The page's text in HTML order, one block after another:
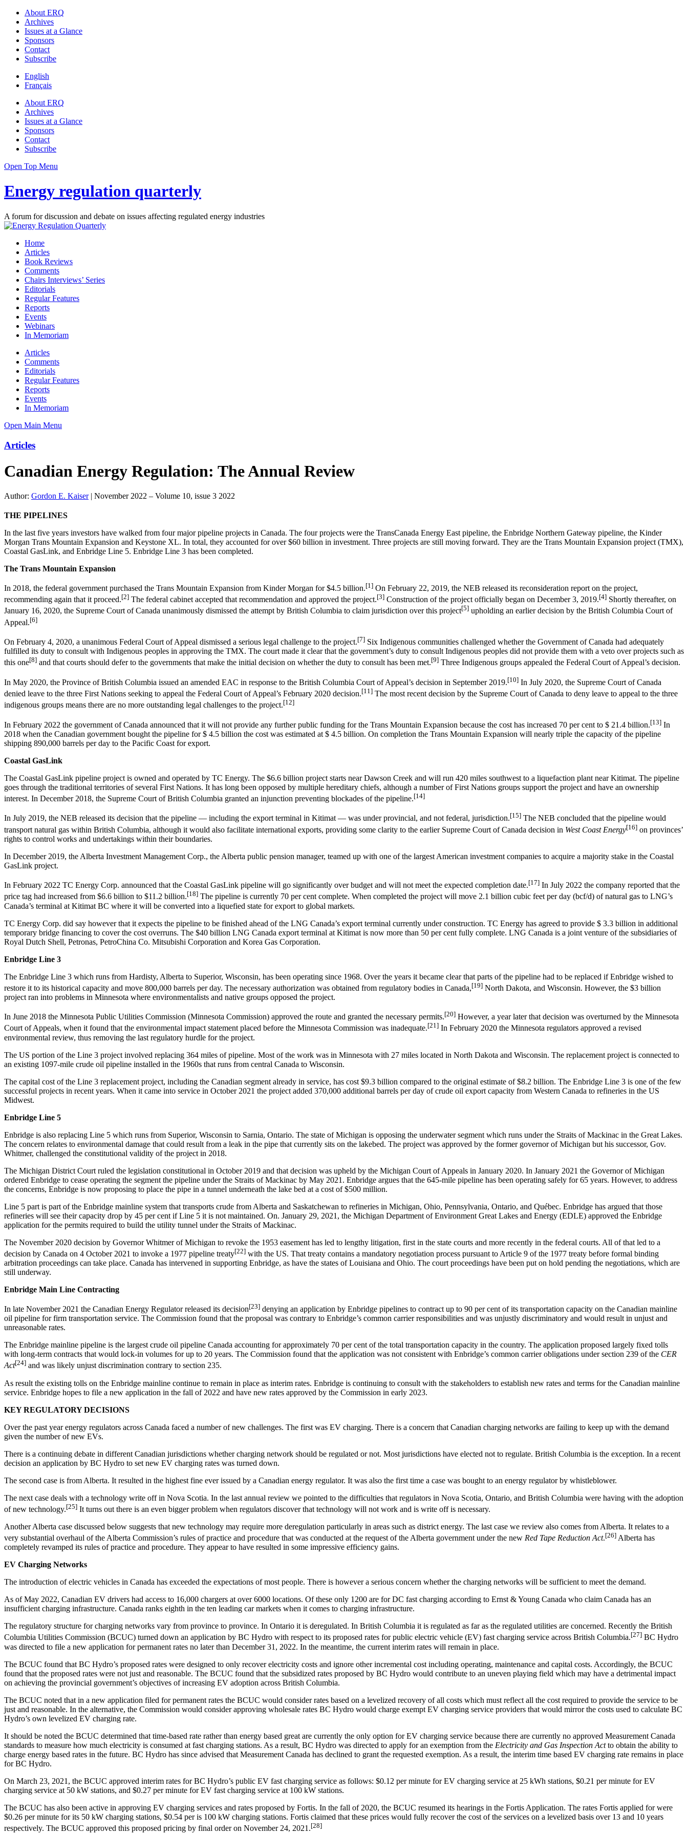
About ERQ
Archives
Issues at a Glance
Sponsors
Contact
Subscribe
English
Français
About ERQ
Archives
Issues at a Glance
Sponsors
Contact
Subscribe
Open Top Menu
Energy regulation quarterly
A forum for discussion and debate on issues affecting regulated energy industries
Home
Articles
Book Reviews
Comments
Chairs Interviews’ Series
Editorials
Regular Features
Reports
Events
Webinars
In Memoriam
Articles
Comments
Editorials
Regular Features
Reports
Events
In Memoriam
Open Main Menu
Articles
Canadian Energy Regulation: The Annual Review
Author: Gordon E. Kaiser November 2022 – Volume 10, issue 3 2022
THE PIPELINES
In the last five years investors have walked from four major pipeline projects in Canada. The four projects were the TransCanada Energy East pipeline, the Enbridge Northern Gateway pipeline, the Kinder
Morgan Trans Mountain Expansion and Keystone XL. In total, they accounted for over $60 billion in investment. Three projects are still moving forward. They are the Trans Mountain Expansion project (TMX),
Coastal GasLink, and Enbridge Line 5. Enbridge Line 3 has been completed.
The Trans Mountain Expansion
In 2018, the federal government purchased the Trans Mountain Expansion from Kinder Morgan for $4.5 billion.[1] On February 22, 2019, the NEB released its reconsideration report on the project,
recommending again that it proceed.[2] The federal cabinet accepted that recommendation and approved the project.[3] Construction of the project officially began on December 3, 2019.[4] Shortly thereafter, on
January 16, 2020, the Supreme Court of Canada unanimously dismissed the attempt by British Columbia to claim jurisdiction over this project[5] upholding an earlier decision by the British Columbia Court of
Appeal.[6]
On February 4, 2020, a unanimous Federal Court of Appeal dismissed a serious legal challenge to the project.[7] Six Indigenous communities challenged whether the Government of Canada had adequately
fulfilled its duty to consult with Indigenous peoples in approving the TMX. The court made it clear that the government’s duty to consult Indigenous peoples did not provide them with a veto over projects such as
this one[8] and that courts should defer to the governments that make the initial decision on whether the duty to consult has been met.[9] Three Indigenous groups appealed the Federal Court of Appeal’s decision.
In May 2020, the Province of British Columbia issued an amended EAC in response to the British Columbia Court of Appeal’s decision in September 2019.[10] In July 2020, the Supreme Court of Canada
denied leave to the three First Nations seeking to appeal the Federal Court of Appeal’s February 2020 decision.[11] The most recent decision by the Supreme Court of Canada to deny leave to appeal to the three
indigenous groups means there are no more outstanding legal challenges to the project.[12]
In February 2022 the government of Canada announced that it will not provide any further public funding for the Trans Mountain Expansion because the cost has increased 70 per cent to $ 21.4 billion.[13] In
2018 when the Canadian government bought the pipeline for $ 4.5 billion the cost was estimated at $ 4.5 billion. On completion the Trans Mountain Expansion will nearly triple the capacity of the pipeline
shipping 890,000 barrels per day to the Pacific Coast for export.
Coastal GasLink
The Coastal GasLink pipeline project is owned and operated by TC Energy. The $6.6 billion project starts near Dawson Creek and will run 420 miles southwest to a liquefaction plant near Kitimat. The pipeline
goes through the traditional territories of several First Nations. It has long been opposed by multiple hereditary chiefs, although a number of First Nations groups support the project and have an ownership
interest. In December 2018, the Supreme Court of British Columbia granted an injunction preventing blockades of the pipeline.[14]
In July 2019, the NEB released its decision that the pipeline — including the export terminal in Kitimat — was under provincial, and not federal, jurisdiction.[15] The NEB concluded that the pipeline would
transport natural gas within British Columbia, although it would also facilitate international exports, providing some clarity to the earlier Supreme Court of Canada decision in West Coast Energy[16] on provinces’
rights to control works and undertakings within their boundaries.
In December 2019, the Alberta Investment Management Corp., the Alberta public pension manager, teamed up with one of the largest American investment companies to acquire a majority stake in the Coastal
GasLink project.
In February 2022 TC Energy Corp. announced that the Coastal GasLink pipeline will go significantly over budget and will not meet the expected completion date.[17] In July 2022 the company reported that the
price tag had increased from $6.6 billion to $11.2 billion.[18] The pipeline is currently 70 per cent complete. When completed the project will move 2.1 billion cubic feet per day (bcf/d) of natural gas to LNG’s
Canada’s terminal at Kitimat BC where it will be converted into a liquefied state for export to global markets.
TC Energy Corp. did say however that it expects the pipeline to be finished ahead of the LNG Canada’s export terminal currently under construction. TC Energy has agreed to provide $ 3.3 billion in additional
temporary bridge financing to cover the cost overruns. The $40 billion LNG Canada export terminal at Kitimat is now more than 50 per cent fully complete. LNG Canada is a joint venture of the subsidiaries of
Royal Dutch Shell, Petronas, PetroChina Co. Mitsubishi Corporation and Korea Gas Corporation.
Enbridge Line 3
The Enbridge Line 3 which runs from Hardisty, Alberta to Superior, Wisconsin, has been operating since 1968. Over the years it became clear that parts of the pipeline had to be replaced if Enbridge wished to
restore it to its historical capacity and move 800,000 barrels per day. The necessary authorization was obtained from regulatory bodies in Canada,[19] North Dakota, and Wisconsin. However, the $3 billion
project ran into problems in Minnesota where environmentalists and native groups opposed the project.
In June 2018 the Minnesota Public Utilities Commission (Minnesota Commission) approved the route and granted the necessary permits.[20] However, a year later that decision was overturned by the Minnesota
Court of Appeals, when it found that the environmental impact statement placed before the Minnesota Commission was inadequate.[21] In February 2020 the Minnesota regulators approved a revised
environmental review, thus removing the last regulatory hurdle for the project.
The US portion of the Line 3 project involved replacing 364 miles of pipeline. Most of the work was in Minnesota with 27 miles located in North Dakota and Wisconsin. The replacement project is connected to
an existing 1097-mile crude oil pipeline installed in the 1960s that runs from central Canada to Wisconsin.
The capital cost of the Line 3 replacement project, including the Canadian segment already in service, has cost $9.3 billion compared to the original estimate of $8.2 billion. The Enbridge Line 3 is one of the few
successful projects in recent years. When it came into service in October 2021 the project added 370,000 additional barrels per day of crude oil export capacity from Western Canada to refineries in the US
Midwest.
Enbridge Line 5
Enbridge is also replacing Line 5 which runs from Superior, Wisconsin to Sarnia, Ontario. The state of Michigan is opposing the underwater segment which runs under the Straits of Mackinac in the Great Lakes.
The concern relates to environmental damage that could result from a leak in the pipe that currently sits on the lakebed. The project was approved by the former governor of Michigan but his successor, Gov.
Whitmer, challenged the constitutional validity of the project in 2018.
The Michigan District Court ruled the legislation constitutional in October 2019 and that decision was upheld by the Michigan Court of Appeals in January 2020. In January 2021 the Governor of Michigan
ordered Enbridge to cease operating the segment the pipeline under the Straits of Mackinac by May 2021. Enbridge argues that the 645-mile pipeline has been operating safely for 65 years. However, to address
the concerns, Enbridge is now proposing to place the pipe in a tunnel underneath the lake bed at a cost of $500 million.
Line 5 part is part of the Enbridge mainline system that transports crude from Alberta and Saskatchewan to refineries in Michigan, Ohio, Pennsylvania, Ontario, and Québec. Enbridge has argued that those
refineries will see their capacity drop by 45 per cent if Line 5 it is not maintained. On. January 29, 2021, the Michigan Department of Environment Great Lakes and Energy (EDLE) approved the Enbridge
application for the permits required to build the utility tunnel under the Straits of Mackinac.
The November 2020 decision by Governor Whitmer of Michigan to revoke the 1953 easement has led to lengthy litigation, first in the state courts and more recently in the federal courts. All of that led to a
decision by Canada on 4 October 2021 to invoke a 1977 pipeline treaty[22] with the US. That treaty contains a mandatory negotiation process pursuant to Article 9 of the 1977 treaty before formal binding
arbitration proceedings can take place. Canada has intervened in supporting Enbridge, as have the states of Louisiana and Ohio. The court proceedings have been put on hold pending the negotiations, which are
still underway.
Enbridge Main Line Contracting
In late November 2021 the Canadian Energy Regulator released its decision[23] denying an application by Enbridge pipelines to contract up to 90 per cent of its transportation capacity on the Canadian mainline
oil pipeline for firm transportation service. The Commission found that the proposal was contrary to Enbridge’s common carrier responsibilities and was unjustly discriminatory and would result in unjust and
unreasonable rates.
The Enbridge mainline pipeline is the largest crude oil pipeline Canada accounting for approximately 70 per cent of the total transportation capacity in the country. The application proposed largely fixed tolls
with long-term contracts that would lock-in volumes for up to 20 years. The Commission found that the application was not consistent with Enbridge’s common carrier obligations under section 239 of the CER
Act[24] and was likely unjust discrimination contrary to section 235.
As result the existing tolls on the Enbridge mainline continue to remain in place as interim rates. Enbridge is continuing to consult with the stakeholders to establish new rates and terms for the Canadian mainline
service. Enbridge hopes to file a new application in the fall of 2022 and have new rates approved by the Commission in early 2023.
KEY REGULATORY DECISIONS
Over the past year energy regulators across Canada faced a number of new challenges. The first was EV charging. There is a concern that Canadian charging networks are failing to keep up with the demand
given the number of new EVs.
There is a continuing debate in different Canadian jurisdictions whether charging network should be regulated or not. Most jurisdictions have elected not to regulate. British Columbia is the exception. In a recent
decision an application by BC Hydro to set new EV charging rates was turned down.
The second case is from Alberta. It resulted in the highest fine ever issued by a Canadian energy regulator. It was also the first time a case was bought to an energy regulator by whistleblower.
The next case deals with a technology write off in Nova Scotia. In the last annual review we pointed to the difficulties that regulators in Nova Scotia, Ontario, and British Columbia were having with the adoption
of new technology.[25] It turns out there is an even bigger problem when regulators discover that technology will not work and is write off is necessary.
Another Alberta case discussed below suggests that new technology may require more deregulation particularly in areas such as district energy. The last case we review also comes from Alberta. It relates to a
very substantial overhaul of the Alberta Commission’s rules of practice and procedure that was conducted at the request of the Alberta government under the new Red Tape Reduction Act.[26] Alberta has
completely revamped its rules of practice and procedure. They appear to have resulted in some impressive efficiency gains.
EV Charging Networks
The introduction of electric vehicles in Canada has exceeded the expectations of most people. There is however a serious concern whether the charging networks will be sufficient to meet the demand.
As of May 2022, Canadian EV drivers had access to 16,000 chargers at over 6000 locations. Of these only 1200 are for DC fast charging according to Ernst & Young Canada who claim Canada has an
insufficient charging infrastructure. Canada ranks eighth in the ten leading car markets when it comes to charging infrastructure.
The regulatory structure for charging networks vary from province to province. In Ontario it is deregulated. In British Columbia it is regulated as far as the regulated utilities are concerned. Recently the British
Columbia Utilities Commission (BCUC) turned down an application by BC Hydro with respect to its proposed rates for public electric vehicle (EV) fast charging service across British Columbia.[27] BC Hydro
was directed to file a new application for permanent rates no later than December 31, 2022. In the meantime, the current interim rates will remain in place.
The BCUC found that BC Hydro’s proposed rates were designed to only recover electricity costs and ignore other incremental cost including operating, maintenance and capital costs. Accordingly, the BCUC
found that the proposed rates were not just and reasonable. The BCUC found that the subsidized rates proposed by BC Hydro would contribute to an uneven playing field which may have a detrimental impact
on achieving the provincial government’s objectives of increasing EV adoption across British Columbia.
The BCUC noted that in a new application filed for permanent rates the BCUC would consider rates based on a levelized recovery of all costs which must reflect all the cost required to provide the service to be
just and reasonable. In the alternative, the Commission would consider approving wholesale rates BC Hydro would charge exempt EV charging service providers that would mirror the costs used to calculate BC
Hydro’s own levelized EV charging rate.
It should be noted the BCUC determined that time-based rate rather than energy based great are currently the only option for EV charging service because there are currently no approved Measurement Canada
standards to measure how much electricity is consumed at fast charging stations. As a result, BC Hydro was directed to apply for an exemption from the Electricity and Gas Inspection Actto obtain the ability to
charge energy based rates in the future. BC Hydro has since advised that Measurement Canada has declined to grant the requested exemption. As a result, the interim time based EV charging rate remains in place
for BC Hydro.
On March 23, 2021, the BCUC approved interim rates for BC Hydro’s public EV fast charging service as follows: $0.12 per minute for EV charging service at 25 kWh stations, $0.21 per minute for EV
charging service at 50 kW stations, and $0.27 per minute for EV fast charging service at 100 kW stations.
The BCUC has also been active in approving EV charging services and rates proposed by Fortis. In the fall of 2020, the BCUC resumed its hearings in the Fortis Application. The rates Fortis applied for were
$0.26 per minute for its 50 kW charging stations, $0.54 per is 100 kW charging stations. Fortis claimed that these prices would fully recover the cost of the services on a levelized basis over 13 and 10 years
respectively. The BCUC approved this proposed pricing by final order on November 24, 2021.[28]